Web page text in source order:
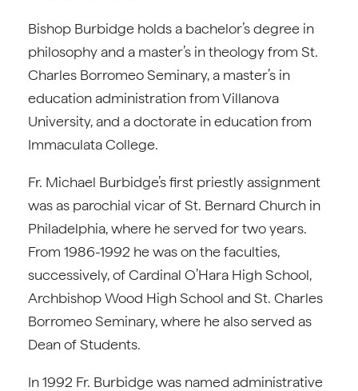
Bishop Burbidge holds a bachelor’s degree in
philosophy and a master’s in theology from St.
Charles Borromeo Seminary, a master’s in
education administration from Villanova
University, and a doctorate in education from
Immaculata College.
Fr. Michael Burbidge’s first priestly assignment
was as parochial vicar of St. Bernard Church in
Philadelphia, where he served for two years.
From 1986-1992 he was on the faculties,
successively, of Cardinal O’Hara High School,
Archbishop Wood High School and St. Charles
Borromeo Seminary, where he also served as
Dean of Students.
In 1992 Fr. Burbidge was named administrative